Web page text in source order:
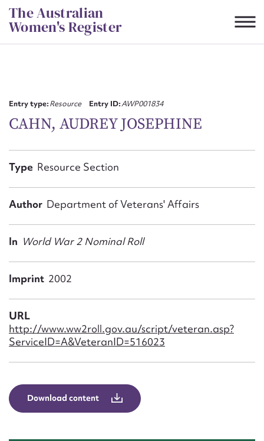
Skip
to
content
The Australian
Women's Register
Entry type:Resource Entry ID:AWP001834
CAHN, AUDREY JOSEPHINE
Type Resource Section
Author Department of Veterans' Affairs
In World War 2 Nominal Roll
Imprint 2002
URL
http://www.ww2roll.gov.au/script/veteran.asp?
ServiceID=A&VeteranID=516023
Download content
First name*
Email address*